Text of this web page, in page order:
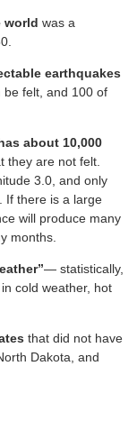
world was a
earthquakes
be felt, and 100 of
about 10,000
they are not felt.
3.0, and only
If there is a large
will produce many
months.
— statistically,
cold weather, hot
that did not have
Dakota, and